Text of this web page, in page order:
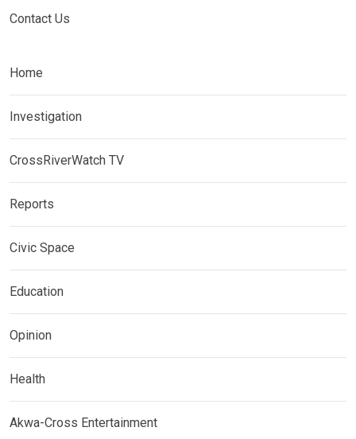
Contact Us
Home
Investigation
CrossRiverWatch TV
Reports
Civic Space
Education
Opinion
Health
Akwa-Cross Entertainment